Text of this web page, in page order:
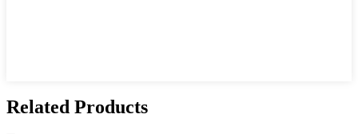
Related Products